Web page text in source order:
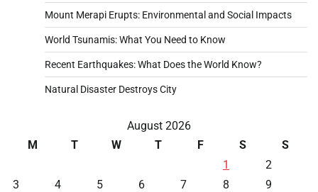
Mount Merapi Erupts: Environmental and Social Impacts
World Tsunamis: What You Need to Know
Recent Earthquakes: What Does the World Know?
Natural Disaster Destroys City
August 2026
M
T W T F S
S
1
2
3
4 5 6 7 8
9